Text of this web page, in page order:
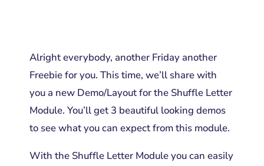
Alright everybody, another Friday another
Freebie for you. This time, we’ll share with
you a new Demo/Layout for the Shuffle Letter
Module. You’ll get 3 beautiful looking demos
to see what you can expect from this module.
With the Shuffle Letter Module you can easily